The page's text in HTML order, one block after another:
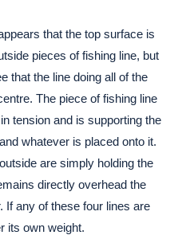
that the top surface is
pieces of fishing line, but
that the line doing all of the
The piece of fishing line
tension and is supporting the
whatever is placed onto it.
are simply holding the
directly overhead the
If any of these four lines are
its own weight.